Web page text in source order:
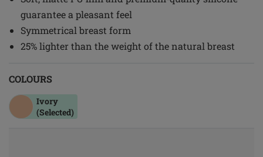
guarantee a pleasant feel
Symmetrical breast form
25% lighter than the weight of the natural breast
COLOURS
Ivory
(Selected)